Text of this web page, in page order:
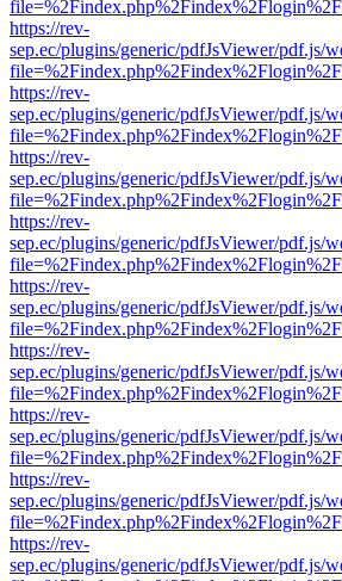
https://rev-
sep.ec/plugins/generic/pdfJsViewer/pdf.js/
https://rev-
sep.ec/plugins/generic/pdfJsViewer/pdf.js/
https://rev-
sep.ec/plugins/generic/pdfJsViewer/pdf.js/
https://rev-
sep.ec/plugins/generic/pdfJsViewer/pdf.js/
https://rev-
sep.ec/plugins/generic/pdfJsViewer/pdf.js/
https://rev-
sep.ec/plugins/generic/pdfJsViewer/pdf.js/
https://rev-
sep.ec/plugins/generic/pdfJsViewer/pdf.js/
https://rev-
sep.ec/plugins/generic/pdfJsViewer/pdf.js/
https://rev-
sep.ec/plugins/generic/pdfJsViewer/pdf.js/